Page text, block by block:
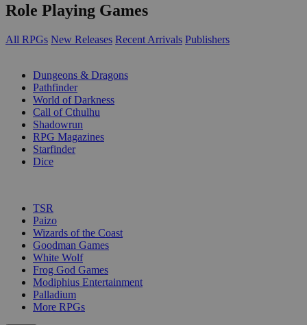
Role Playing Games
All RPGs New Releases Recent Arrivals Publishers
Dungeons & Dragons
Pathfinder
World of Darkness
Call of Cthulhu
Shadowrun
RPG Magazines
Starfinder
Dice
TSR
Paizo
Wizards of the Coast
Goodman Games
White Wolf
Frog God Games
Modiphius Entertainment
Palladium
More RPGs